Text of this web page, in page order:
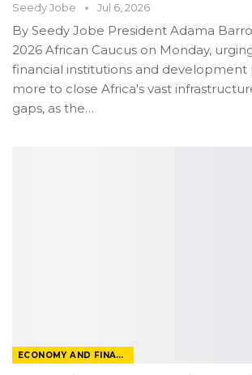
Seedy Jobe Jul 6, 2026
By Seedy Jobe President Adama
2026 African Caucus on Monday,
financial institutions and development
more to close Africa's vast
gaps, as the…
ECONOMY AND FINANCE